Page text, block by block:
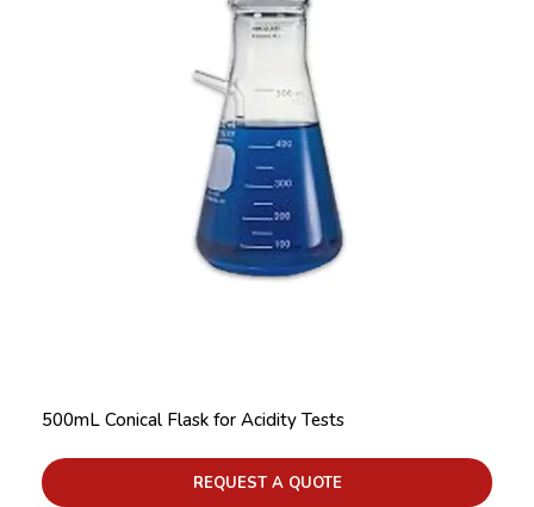
500mL Conical Flask for Acidity Tests
REQUEST A QUOTE